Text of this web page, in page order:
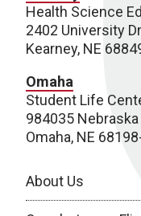
Health Science
2402 University Dr
Kearney, NE
Omaha
Student Life
984035
Omaha, NE
About Us